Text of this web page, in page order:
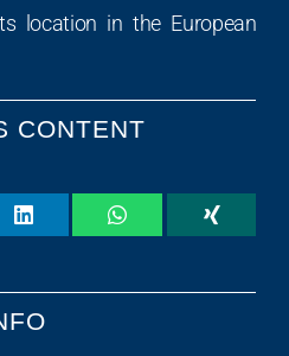
location in the European
CONTENT